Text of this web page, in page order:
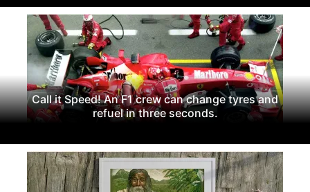
Call it Speed! An F1 crew can change tyres and
refuel in three seconds.